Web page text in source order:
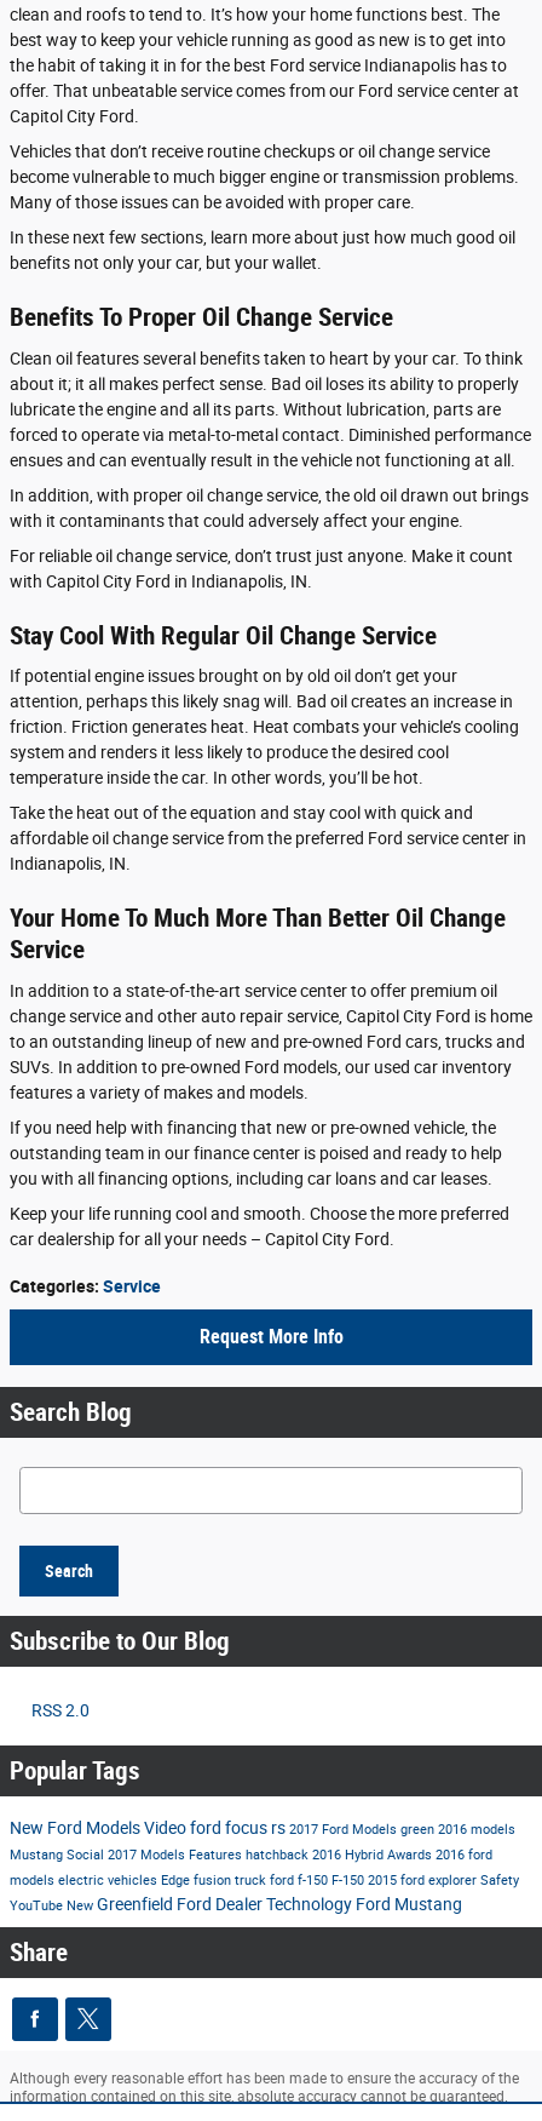
clean and roofs to tend to. It’s how your home functions best. The
best way to keep your vehicle running as good as new is to get into
the habit of taking it in for the best Ford service Indianapolis has to
offer. That unbeatable service comes from our Ford service center at
Capitol City Ford.
Vehicles that don’t receive routine checkups or oil change service
become vulnerable to much bigger engine or transmission problems.
Many of those issues can be avoided with proper care.
In these next few sections, learn more about just how much good oil
benefits not only your car, but your wallet.
Benefits To Proper Oil Change Service
Clean oil features several benefits taken to heart by your car. To think
about it; it all makes perfect sense. Bad oil loses its ability to properly
lubricate the engine and all its parts. Without lubrication, parts are
forced to operate via metal-to-metal contact. Diminished performance
ensues and can eventually result in the vehicle not functioning at all.
In addition, with proper oil change service, the old oil drawn out brings
with it contaminants that could adversely affect your engine.
For reliable oil change service, don’t trust just anyone. Make it count
with Capitol City Ford in Indianapolis, IN.
Stay Cool With Regular Oil Change Service
If potential engine issues brought on by old oil don’t get your
attention, perhaps this likely snag will. Bad oil creates an increase in
friction. Friction generates heat. Heat combats your vehicle’s cooling
system and renders it less likely to produce the desired cool
temperature inside the car. In other words, you’ll be hot.
Take the heat out of the equation and stay cool with quick and
affordable oil change service from the preferred Ford service center in
Indianapolis, IN.
Your Home To Much More Than Better Oil Change
Service
In addition to a state-of-the-art service center to offer premium oil
change service and other auto repair service, Capitol City Ford is home
to an outstanding lineup of new and pre-owned Ford cars, trucks and
SUVs. In addition to pre-owned Ford models, our used car inventory
features a variety of makes and models.
If you need help with financing that new or pre-owned vehicle, the
outstanding team in our finance center is poised and ready to help
you with all financing options, including car loans and car leases.
Keep your life running cool and smooth. Choose the more preferred
car dealership for all your needs – Capitol City Ford.
Categories: Service
Request More Info
Search Blog
Search Blog
Search
Subscribe to Our Blog
RSS 2.0
Popular Tags
New Ford ModelsVideoford focus rs 2017 Ford Models green 2016 models
Mustang Social 2017 Models Features hatchback 2016 Hybrid Awards 2016 ford
models electric vehicles Edge fusion truck ford f-150 F-150 2015 ford explorer Safety
YouTube New Greenfield Ford DealerTechnology Ford Mustang
Share
Although every reasonable effort has been made to ensure the accuracy of the
information contained on this site, absolute accuracy cannot be guaranteed.